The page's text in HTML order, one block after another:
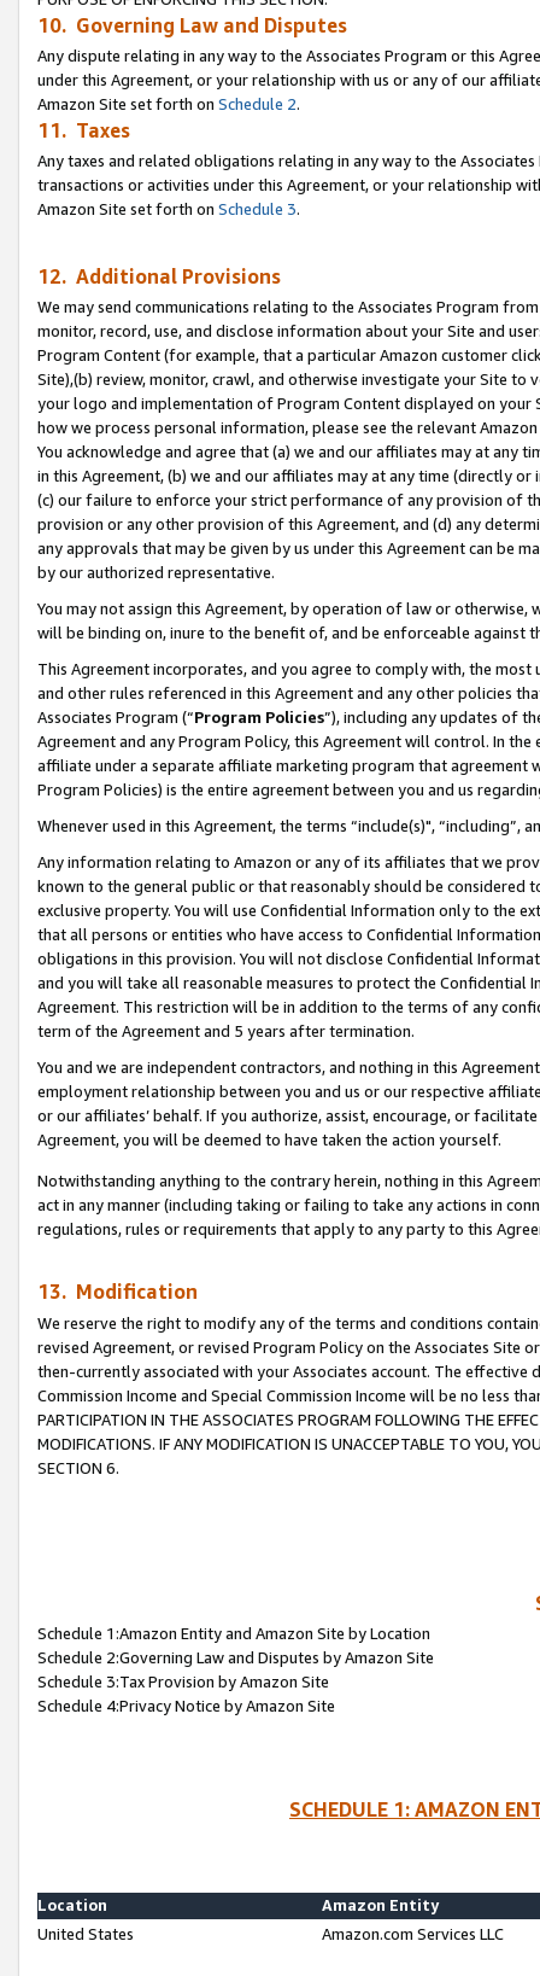
10. Governing Law and Disputes
Any dispute relating in any way to the Associates Program or this
under this Agreement, or your relationship with us or any of our
Amazon Site set forth on Schedule 2.
11. Taxes
Any taxes and related obligations relating in any way to the
transactions or activities under this Agreement, or your relationship
Amazon Site set forth on Schedule 3.
12. Additional Provisions
We may send communications relating to the Associates Program
monitor, record, use, and disclose information about your Site and
Program Content (for example, that a particular Amazon customer
Site),(b) review, monitor, crawl, and otherwise investigate your Site
your logo and implementation of Program Content displayed on
how we process personal information, please see the relevant
You acknowledge and agree that (a) we and our affiliates may at
in this Agreement, (b) we and our affiliates may at any time (directly
(c) our failure to enforce your strict performance of any provision of
provision or any other provision of this Agreement, and (d) any
any approvals that may be given by us under this Agreement can be
by our authorized representative.
You may not assign this Agreement, by operation of law or
will be binding on, inure to the benefit of, and be enforceable against
This Agreement incorporates, and you agree to comply with, the
and other rules referenced in this Agreement and any other policies
Associates Program (“Program Policies”), including any updates of
Agreement and any Program Policy, this Agreement will control. In
affiliate under a separate affiliate marketing program that agreement
Program Policies) is the entire agreement between you and us
Whenever used in this Agreement, the terms “include(s)",
Any information relating to Amazon or any of its affiliates that we
known to the general public or that reasonably should be considered
exclusive property. You will use Confidential Information only to the
that all persons or entities who have access to Confidential
obligations in this provision. You will not disclose Confidential
and you will take all reasonable measures to protect the Confidential
Agreement. This restriction will be in addition to the terms of any
term of the Agreement and 5 years after termination.
You and we are independent contractors, and nothing in this
employment relationship between you and us or our respective
or our affiliates’ behalf. If you authorize, assist, encourage, or
Agreement, you will be deemed to have taken the action yourself.
Notwithstanding anything to the contrary herein, nothing in this
act in any manner (including taking or failing to take any actions in
regulations, rules or requirements that apply to any party to this
13. Modification
We reserve the right to modify any of the terms and conditions
revised Agreement, or revised Program Policy on the Associates
then-currently associated with your Associates account. The
Commission Income and Special Commission Income will be no less
PARTICIPATION IN THE ASSOCIATES PROGRAM FOLLOWING THE
MODIFICATIONS. IF ANY MODIFICATION IS UNACCEPTABLE TO YOU,
SECTION 6.
Schedule 1:Amazon Entity and Amazon Site by Location
Schedule 2:Governing Law and Disputes by Amazon Site
Schedule 3:Tax Provision by Amazon Site
Schedule 4:Privacy Notice by Amazon Site
SCHEDULE 1: AMAZON
Location
Amazon Entity
United States
Amazon.com Services LLC